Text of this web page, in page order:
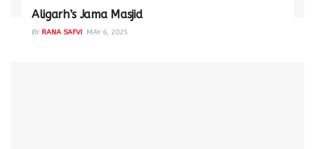
Aligarh’s Jama Masjid
BY RANA SAFVI MAY 6, 2025